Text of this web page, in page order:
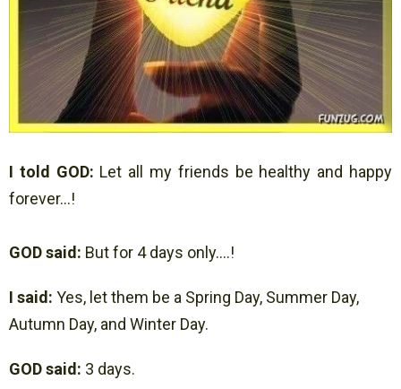
I told GOD: Let all my friends be healthy and happy
forever…!
GOD said: But for 4 days only….!
I said: Yes, let them be a Spring Day, Summer Day,
Autumn Day, and Winter Day.
GOD said: 3 days.